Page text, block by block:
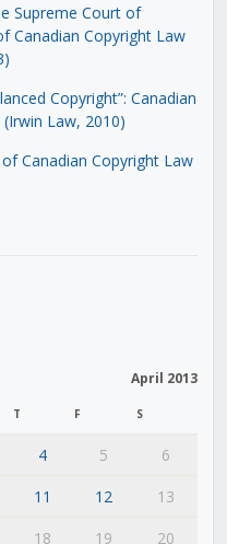
Supreme Court of
Canadian Copyright Law
Copyright”: Canadian
Law, 2010)
Canadian Copyright Law
April 2013
T F S
4 5
6
11 12
13
18 19 20